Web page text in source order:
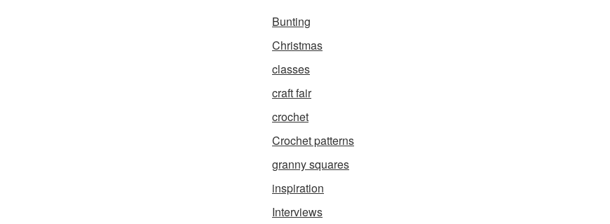
Bunting
Christmas
classes
craft fair
crochet
Crochet patterns
granny squares
inspiration
Interviews